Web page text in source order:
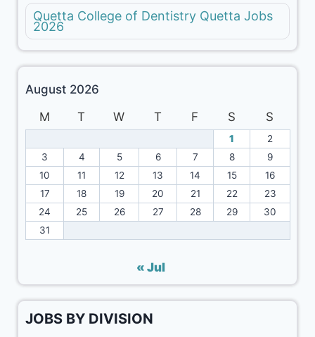
Quetta College of Dentistry Quetta Jobs
2026
August 2026
M
T W T F S S
1
2
3
4 5 6 7 8
9
10
11 12 13 14 15
16
17
18 19 20 21 22
23
24
25 26 27 28 29
30
31
« Jul
JOBS BY DIVISION